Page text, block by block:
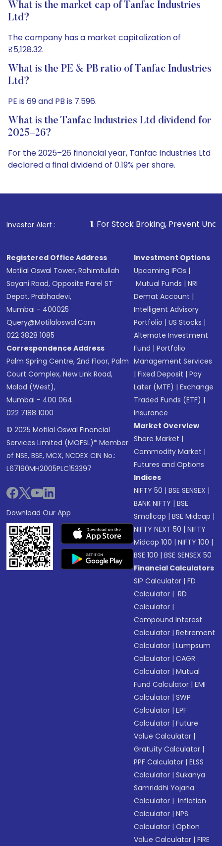
What is the market cap of Tanfac Industries
Ltd?
The company has a market capitalization of
₹5,128.32.
What is the PE & PB ratio of Tanfac Industries
Ltd?
PE is 69 and PB is 7.596.
What is the Tanfac Industries Ltd dividend for
2025–26?
For the 2025–26 financial year, Tanfac Industries Ltd
declared a final dividend of 0.19% per share.
Investor Alert :
1. For Stock Broking, Prevent Unauthorized
Registered Office Address
Motilal Oswal Tower, Rahimtullah
Sayani Road, Opposite Parel ST
Depot, Prabhadevi,
Mumbai - 400025
Query@motilaloswal.com
022 3828 1085
Correspondence Address
Palm Spring Centre, 2nd Floor, Palm
Court Complex, New Link Road,
Malad (West),
Mumbai - 400 064.
022 7188 1000
© 2025 Motilal Oswal Financial
Services Limited (MOFSL)* Member
of NSE, BSE, MCX, NCDEX CIN No.:
L67190MH2005PLC153397
Download Our App
Investment Options
Upcoming IPOs |
Mutual Funds |NRI
Demat Account |
Intelligent Advisory
Portfolio |US Stocks |
Alternate Investment
Fund |Portfolio
Management Services
|Fixed Deposit |Pay
Later (MTF) |Exchange
Traded Funds (ETF) |
Insurance
Market Overview
Share Market |
Commodity Market |
Futures and Options
Indices
NIFTY 50 |BSE SENSEX |
BANK NIFTY |BSE
Smallcap |BSE Midcap |
NIFTY NEXT 50 |NIFTY
Midcap 100 |NIFTY 100 |
BSE 100 |BSE SENSEX 50
Financial Calculators
SIP Calculator |FD
Calculator | RD
Calculator |
Compound Interest
Calculator |Retirement
Calculator |Lumpsum
Calculator |CAGR
Calculator |Mutual
Fund Calculator |EMI
Calculator |SWP
Calculator |EPF
Calculator |Future
Value Calculator |
Gratuity Calculator |
PPF Calculator |ELSS
Calculator |Sukanya
Samriddhi Yojana
Calculator | Inflation
Calculator |NPS
Calculator |Option
Value Calculator |FIRE